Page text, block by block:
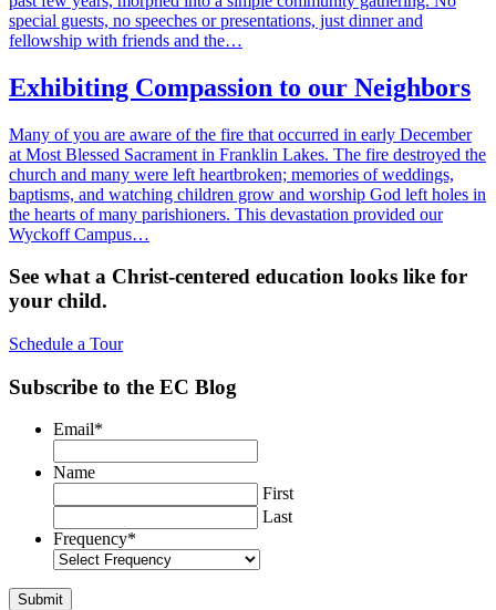
special guests, no speeches or presentations, just dinner and
fellowship with friends and the…
Exhibiting Compassion to our Neighbors
Many of you are aware of the fire that occurred in early December
at Most Blessed Sacrament in Franklin Lakes. The fire destroyed the
church and many were left heartbroken; memories of weddings,
baptisms, and watching children grow and worship God left holes in
the hearts of many parishioners. This devastation provided our
Wyckoff Campus…
See what a Christ-centered education looks like for
your child.
Schedule a Tour
Subscribe to the EC Blog
Email*
Name
First
Last
Frequency*